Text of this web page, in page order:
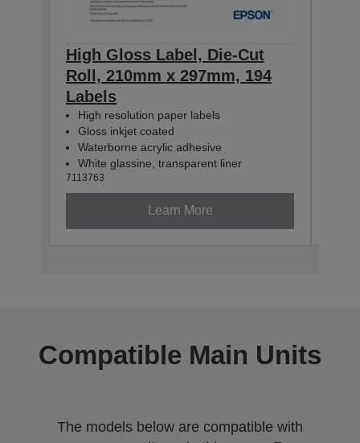
High Gloss Label, Die-Cut
Roll, 210mm x 297mm, 194
Labels
High resolution paper labels
Gloss inkjet coated
Waterborne acrylic adhesive
White glassine, transparent liner
7113763
Learn More
Compatible Main Units
The models below are compatible with